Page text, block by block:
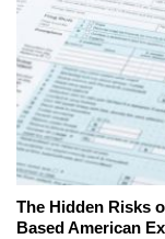
The Hidden Risks
Based American